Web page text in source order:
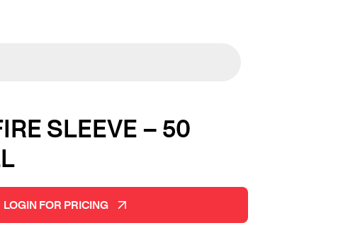
SLEEVE – 50
LOGIN FOR PRICING